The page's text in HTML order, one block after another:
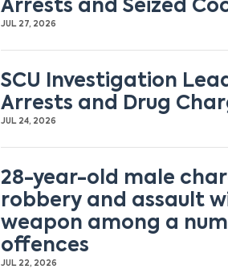
Arrests and Seized
JUL 27, 2026
SCU Investigation
Arrests and Drug
JUL 24, 2026
28-year-old male
robbery and assault
weapon among a
offences
JUL 22, 2026